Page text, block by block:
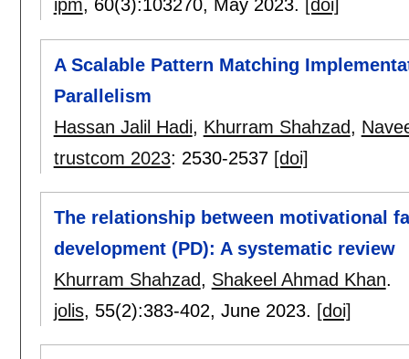
ipm, 60(3):103270, May 2023. [doi]
A Scalable Pattern Matching
Parallelism
Hassan Jalil Hadi, Khurram Shahzad,
trustcom 2023: 2530-2537 [doi]
The relationship between motivational
development (PD): A systematic review
Khurram Shahzad, Shakeel Ahmad Khan.
jolis, 55(2):383-402, June 2023. [doi]